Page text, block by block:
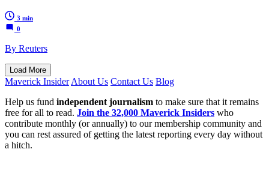
3 min
0
By Reuters
Load More
Maverick Insider About Us Contact Us Blog
Help us fund independent journalism to make sure that it remains
free for all to read. Join the 32,000 Maverick Insiders who
contribute monthly (or annually) to our membership community and
you can rest assured of getting the latest reporting every day without
a hitch.